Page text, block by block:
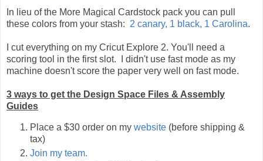
In lieu of the More Magical Cardstock pack you can pull
these colors from your stash: 2 canary, 1 black, 1 Carolina.
I cut everything on my Cricut Explore 2. You'll need a
scoring tool in the first slot. I didn't use fast mode as my
machine doesn't score the paper very well on fast mode.
3 ways to get the Design Space Files & Assembly
Guides
Place a $30 order on my website (before shipping &
tax)
Join my team.